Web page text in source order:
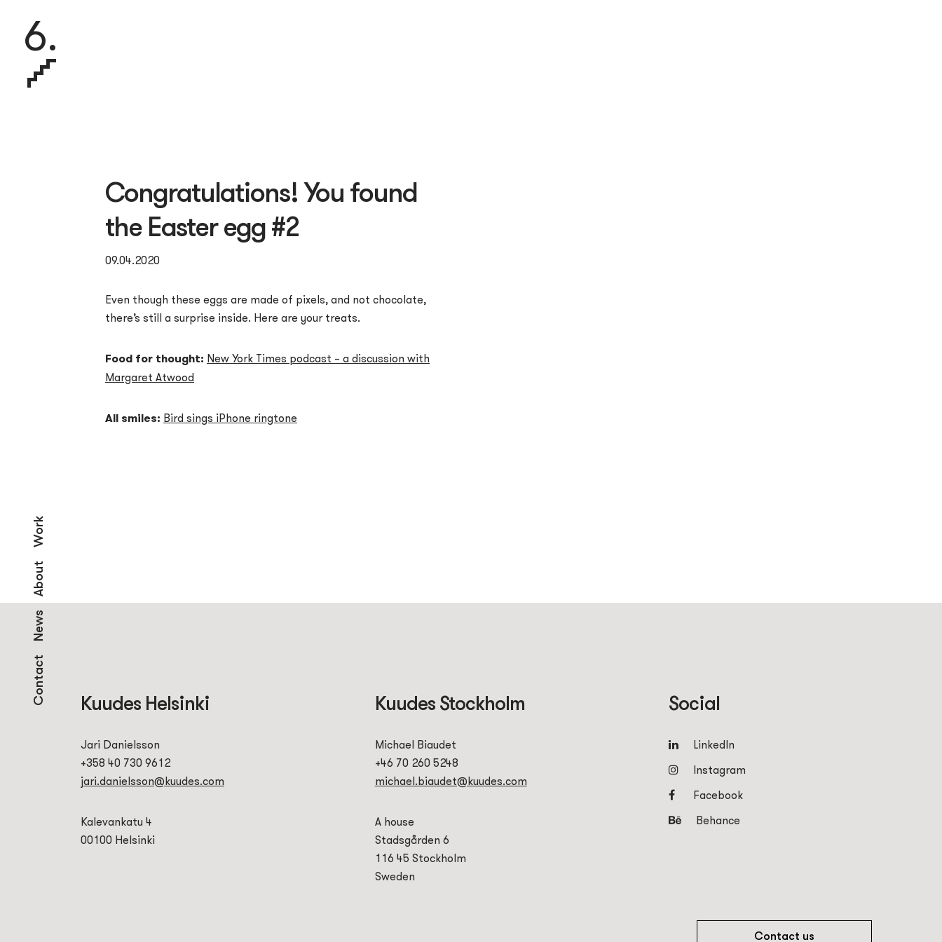
6.
Contact
News
About
Work
Congratulations! You found
the Easter egg #2
09.04.2020
Even though these eggs are made of pixels, and not chocolate,
there’s still a surprise inside. Here are your treats.
Food for thought: New York Times podcast – a discussion with
Margaret Atwood
All smiles: Bird sings iPhone ringtone
Kuudes Helsinki
Jari Danielsson
+358 40 730 9612
jari.danielsson@kuudes.com
Kalevankatu 4
00100 Helsinki
Kuudes Stockholm
Michael Biaudet
+46 70 260 5248
michael.biaudet@kuudes.com
A house
Stadsgården 6
116 45 Stockholm
Sweden
Social
LinkedIn
Instagram
Facebook
Behance
Contact us